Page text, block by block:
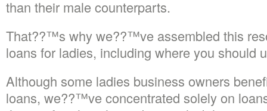
than their male counterparts.
That??™s why we??™ve assembled this
loans for ladies, including where you should
Although some ladies business owners
loans, we??™ve concentrated solely on